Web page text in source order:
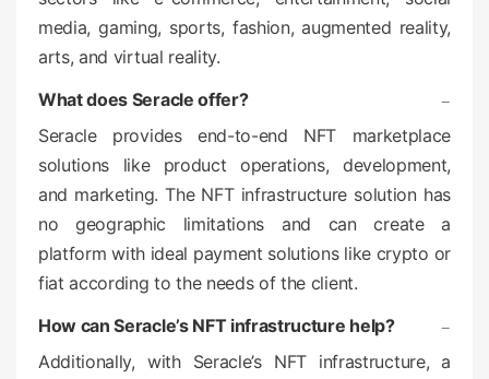
media, gaming, sports, fashion, augmented reality,
arts, and virtual reality.
What does Seracle offer?
Seracle provides end-to-end NFT marketplace
solutions like product operations, development,
and marketing. The NFT infrastructure solution has
no geographic limitations and can create a
platform with ideal payment solutions like crypto or
fiat according to the needs of the client.
How can Seracle’s NFT infrastructure help?
Additionally, with Seracle’s NFT infrastructure, a